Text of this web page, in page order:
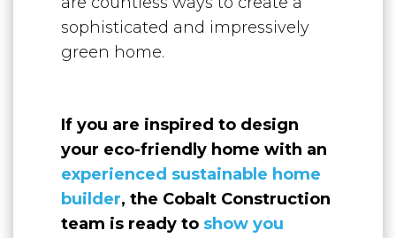
sophisticated and impressively
green home.
If you are inspired to design
your eco-friendly home with an
experienced sustainable home
builder, the Cobalt Construction
team is ready to show you